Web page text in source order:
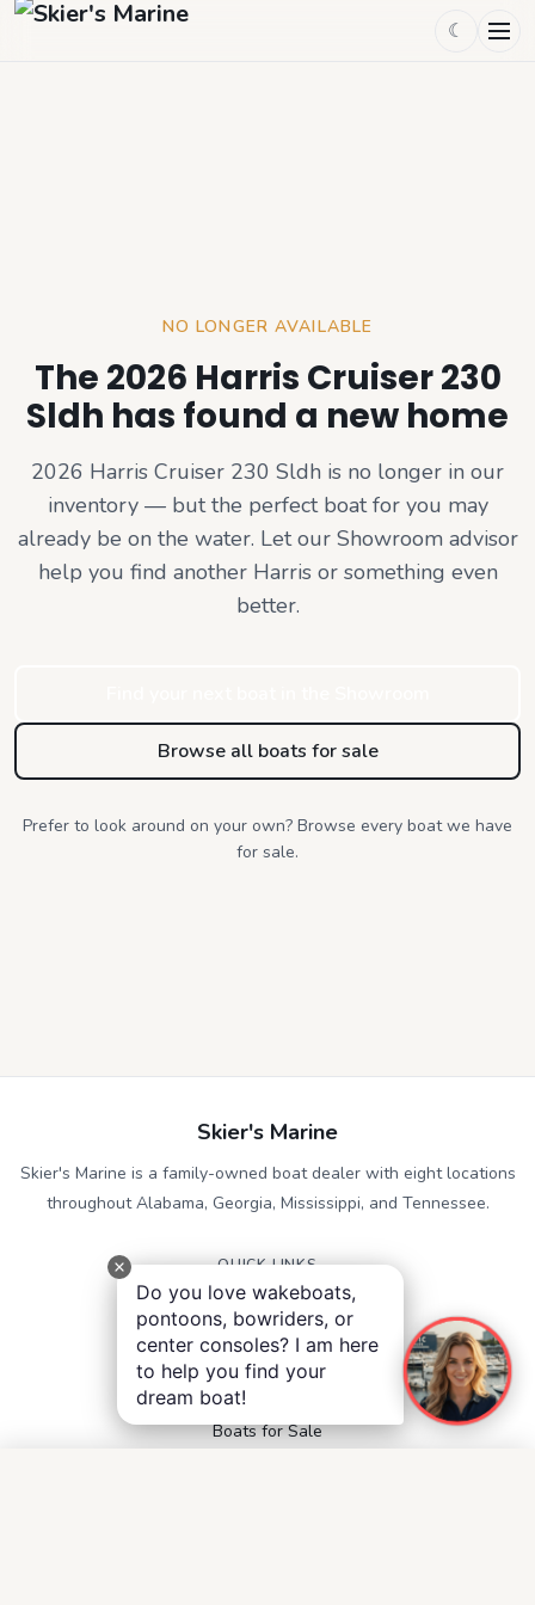
☾
NO LONGER AVAILABLE
The 2026 Harris Cruiser 230
Sldh has found a new home
2026 Harris Cruiser 230 Sldh is no longer in our
inventory — but the perfect boat for you may
already be on the water. Let our Showroom advisor
help you find another Harris or something even
better.
Browse all boats for sale
Prefer to look around on your own? Browse every boat we have
for sale.
Skier's Marine
Skier's Marine is a family-owned boat dealer with eight locations
throughout Alabama, Georgia, Mississippi, and Tennessee.
QUICK LINKS
Service
Contact
Accessibility
Privacy Notice
Terms and Conditions
Boats for Sale
Do you love wakeboats,
pontoons, bowriders, or
center consoles? I am here
to help you find your
dream boat!